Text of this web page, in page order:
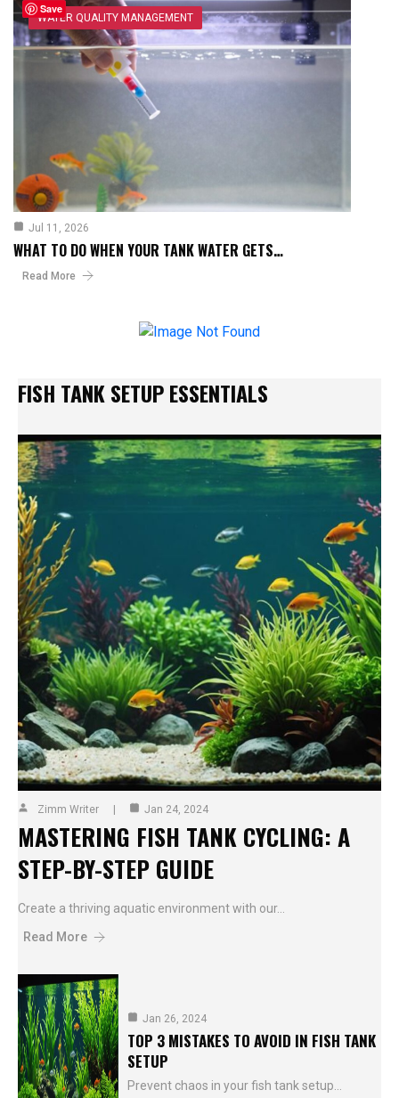
WATER QUALITY MANAGEMENT
Jul 11, 2026
WHAT TO DO WHEN YOUR TANK WATER GETS…
Read More
FISH TANK SETUP ESSENTIALS
Zimm Writer Jan 24, 2024
MASTERING FISH TANK CYCLING: A
STEP-BY-STEP GUIDE
Create a thriving aquatic environment with our…
Read More
Jan 26, 2024
TOP 3 MISTAKES TO AVOID IN FISH TANK
SETUP
Prevent chaos in your fish tank setup…
Save